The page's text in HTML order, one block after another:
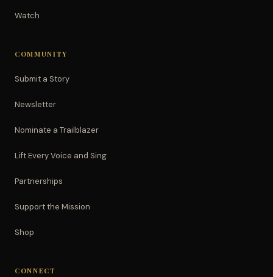
Watch
COMMUNITY
Submit a Story
Newsletter
Nominate a Trailblazer
Lift Every Voice and Sing
Partnerships
Support the Mission
Shop
CONNECT